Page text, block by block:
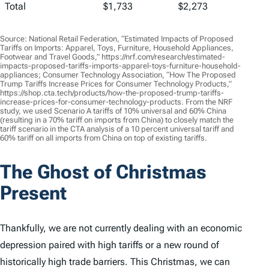
Total $1,733 $2,273
Source: National Retail Federation, “Estimated Impacts of Proposed
Tariffs on Imports: Apparel, Toys, Furniture, Household Appliances,
Footwear and Travel Goods,” https://nrf.com/research/estimated-
impacts-proposed-tariffs-imports-apparel-toys-furniture-household-
appliances; Consumer Technology Association, “How The Proposed
Trump Tariffs Increase Prices for Consumer Technology Products,”
https://shop.cta.tech/products/how-the-proposed-trump-tariffs-
increase-prices-for-consumer-technology-products. From the NRF
study, we used Scenario A tariffs of 10% universal and 60% China
(resulting in a 70% tariff on imports from China) to closely match the
tariff scenario in the CTA analysis of a 10 percent universal tariff and
60% tariff on all imports from China on top of existing tariffs.
The Ghost of Christmas
Present
Thankfully, we are not currently dealing with an economic
depression paired with high tariffs or a new round of
historically high trade barriers. This Christmas, we can